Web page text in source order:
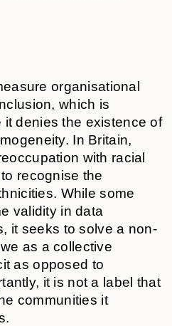
organisational
which is
denies the existence of
In Britain,
with racial
recognise the
While some
validity in data
it seeks to solve a non-
as a collective
as opposed to
it is not a label that
communities it